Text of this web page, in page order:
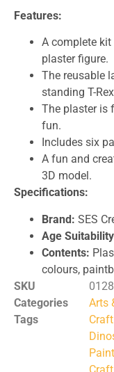
Features:
A complete
plaster figure.
The reusable
standing T-
The plaster is
fun.
Includes six
A fun and
3D model.
Specifications:
Brand: SES
Age
Contents:
colours,
SKU
Categories
Arts
Tags